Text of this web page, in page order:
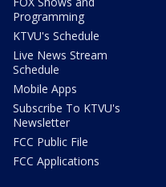
Programming
KTVU's Schedule
Live News Stream
Schedule
Mobile Apps
Subscribe To KTVU's
Newsletter
FCC Public File
FCC Applications